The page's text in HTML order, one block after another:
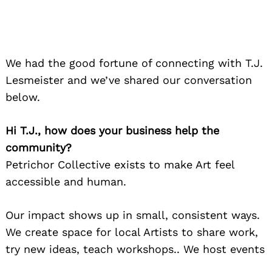
We had the good fortune of connecting with T.J.
Lesmeister and we’ve shared our conversation
below.
Hi T.J., how does your business help the
community?
Petrichor Collective exists to make Art feel
accessible and human.
Our impact shows up in small, consistent ways.
We create space for local Artists to share work,
try new ideas, teach workshops.. We host events